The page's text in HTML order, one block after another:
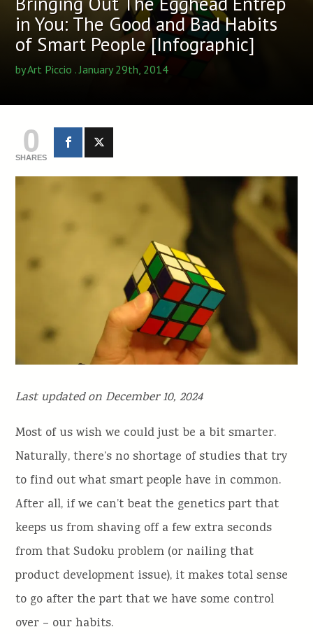
in You: The Good and Bad Habits
of Smart People [Infographic]
byArt Piccio . January 29th, 2014
0
SHARES
Last updated on December 10, 2024
Most of us wish we could just be a bit smarter.
Naturally, there’s no shortage of studies that try
to find out what smart people have in common.
After all, if we can’t beat the genetics part that
keeps us from shaving off a few extra seconds
from that Sudoku problem (or nailing that
product development issue), it makes total sense
to go after the part that we have some control
over – our habits.